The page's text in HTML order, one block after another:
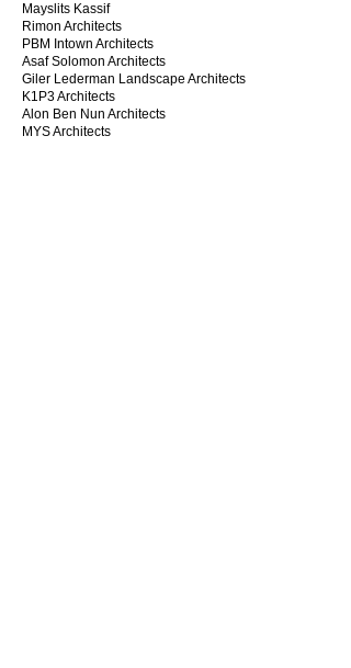
Mayslits Kassif
Rimon Architects
PBM Intown Architects
Asaf Solomon Architects
Giler Lederman Landscape Architects
K1P3 Architects
Alon Ben Nun Architects
MYS Architects